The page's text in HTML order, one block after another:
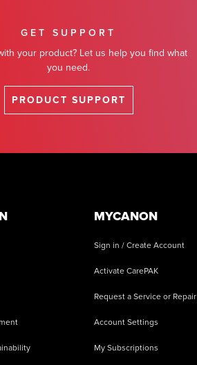
GET SUPPORT
your product? Let us help you find what
you need.
PRODUCT SUPPORT
MYCANON
Sign in / Create Account
Activate CarePAK
Request a Service or Repair
Account Settings
My Subscriptions